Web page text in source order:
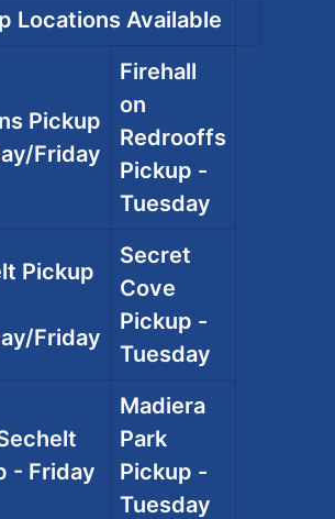
Locations Available
Pickup
Friday
Firehall
on
Redrooffs
Pickup -
Tuesday
Pickup
Friday
Secret
Cove
Pickup -
Tuesday
- Friday
Madiera
Park
Pickup -
Tuesday